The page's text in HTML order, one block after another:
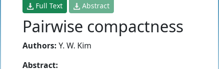
Full Text Abstract
Pairwise compactness
Authors: Y. W. Kim
Abstract: